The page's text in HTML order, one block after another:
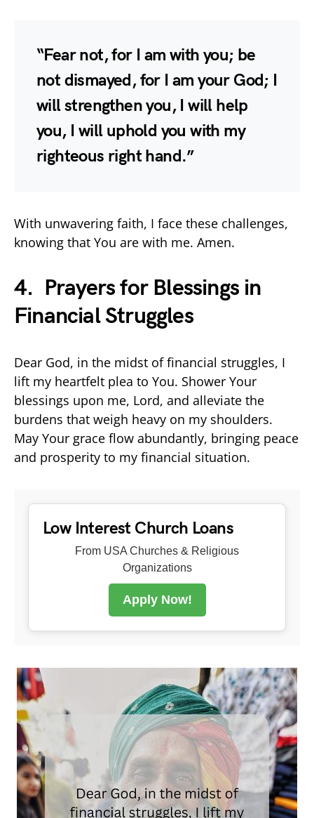
“Fear not, for I am with you; be
not dismayed, for I am your God; I
will strengthen you, I will help
you, I will uphold you with my
righteous right hand.”
With unwavering faith, I face these challenges,
knowing that You are with me. Amen.
4. Prayers for Blessings in
Financial Struggles
Dear God, in the midst of financial struggles, I
lift my heartfelt plea to You. Shower Your
blessings upon me, Lord, and alleviate the
burdens that weigh heavy on my shoulders.
May Your grace flow abundantly, bringing peace
and prosperity to my financial situation.
Low Interest Church Loans
From USA Churches & Religious
Organizations
Apply Now!